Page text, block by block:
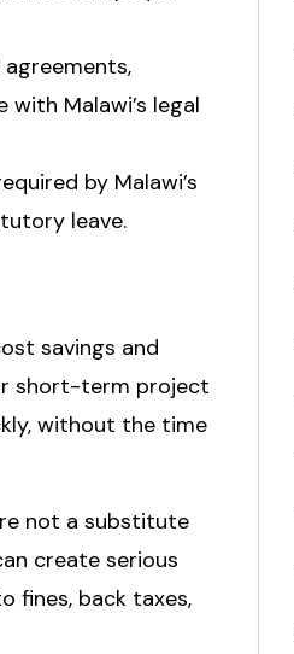
Malawi’s legal
by Malawi’s
leave.
savings and
short-term project
without the time
not a substitute
create serious
fines, back taxes,